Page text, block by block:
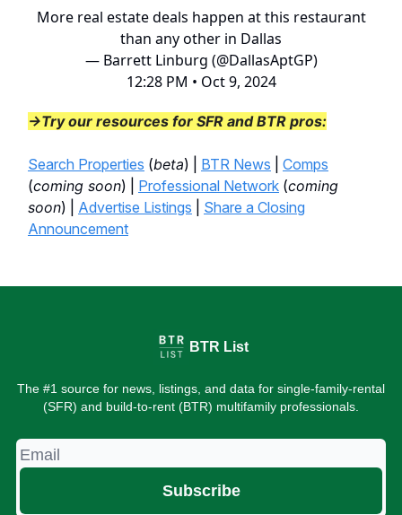
More real estate deals happen at this restaurant
than any other in Dallas
— Barrett Linburg (@DallasAptGP)
12:28 PM • Oct 9, 2024
→Try our resources for SFR and BTR pros:
Search Properties (beta) | BTR News
Comps
(coming soon) | Professional Network (coming
soon) | Advertise Listings
Share a Closing
Announcement
BTR List
The #1 source for news, listings, and data for single-family-rental
(SFR) and build-to-rent (BTR) multifamily professionals.